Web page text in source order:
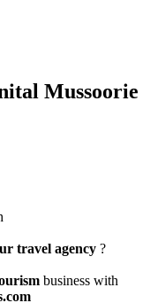
Mussoorie
travel agency ?
business with